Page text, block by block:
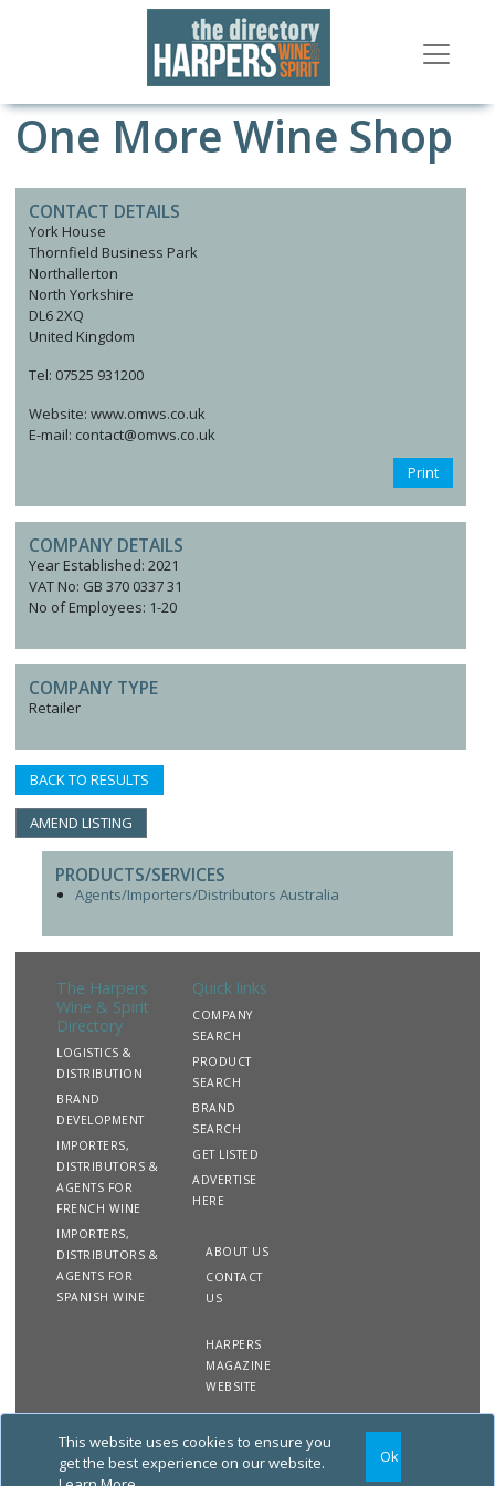
This website uses cookies to ensure you
get the best experience on our website.
Ok
One More Wine Shop
CONTACT DETAILS
York House
Thornfield Business Park
Northallerton
North Yorkshire
DL6 2XQ
United Kingdom
Tel: 07525 931200
Website: www.omws.co.uk
E-mail: contact@omws.co.uk
Print
COMPANY DETAILS
Year Established: 2021
VAT No: GB 370 0337 31
No of Employees: 1-20
COMPANY TYPE
Retailer
BACK TO RESULTS
AMEND LISTING
PRODUCTS/SERVICES
Agents/Importers/Distributors Australia
The Harpers
Wine & Spirit
Directory
LOGISTICS &
DISTRIBUTION
BRAND
DEVELOPMENT
IMPORTERS,
DISTRIBUTORS &
AGENTS FOR
FRENCH WINE
IMPORTERS,
DISTRIBUTORS &
AGENTS FOR
SPANISH WINE
Quick links
COMPANY
SEARCH
PRODUCT
SEARCH
BRAND
SEARCH
GET LISTED
ADVERTISE
HERE
ABOUT US
CONTACT
US
HARPERS
MAGAZINE
WEBSITE
Copyright
2020 The Harpers Wine &
Spirit Directory. All rights
Site
Map
Privacy
&
Conditions